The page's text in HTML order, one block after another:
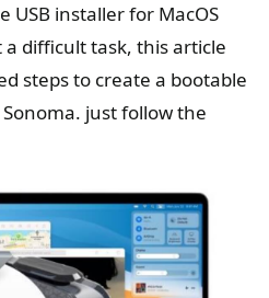
USB installer for MacOS
difficult task, this article
steps to create a bootable
just follow the